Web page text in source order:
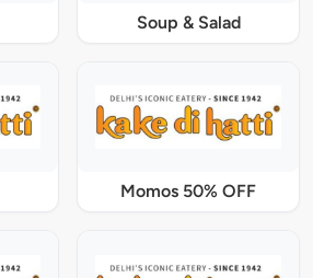
Soup & Salad
Momos 50% OFF